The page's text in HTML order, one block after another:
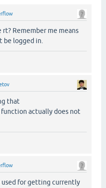
Remember me means
be logged in.
that
actually does not
used for getting currently